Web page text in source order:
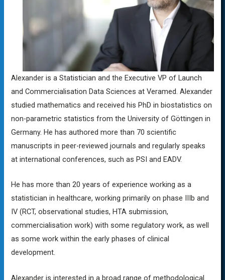
Alexander is a Statistician and the Executive VP of Launch
and Commercialisation Data Sciences at Veramed. Alexander
studied mathematics and received his PhD in biostatistics on
non-parametric statistics from the University of Göttingen in
Germany. He has authored more than 70 scientific
manuscripts in peer-reviewed journals and regularly speaks
at international conferences, such as PSI and EADV.
He has more than 20 years of experience working as a
statistician in healthcare, working primarily on phase IIIb and
IV (RCT, observational studies, HTA submission,
commercialisation work) with some regulatory work, as well
as some work within the early phases of clinical
development.
Alexander is interested in a broad range of methodological